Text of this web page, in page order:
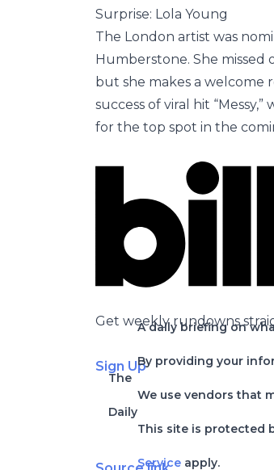
Surprise: Lola Young
The London artist was
Humberstone. She
but she makes a welcome
success of viral hit
for the top spot in the
Get weekly rundowns
Sign Up
The
Daily
A daily briefing on
By providing your
We use vendors that
This site is protected
Service apply.